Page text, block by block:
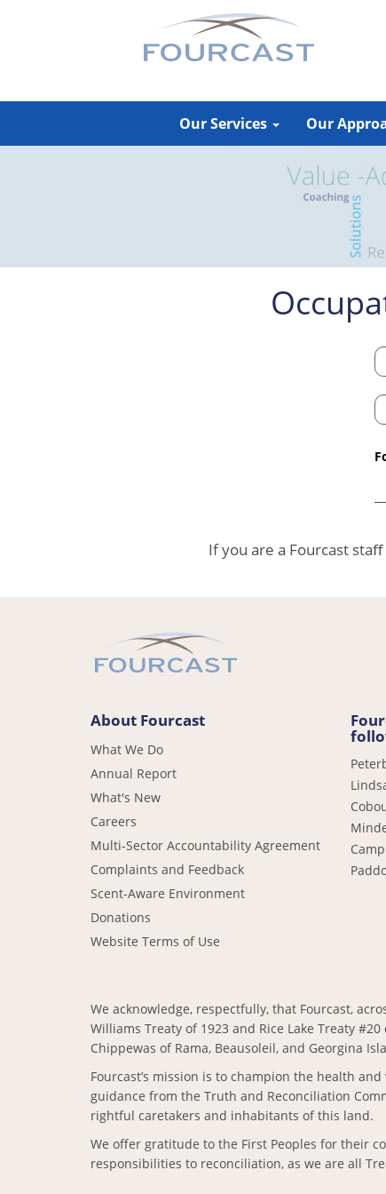
Our Services Our
If you are a Fourcast
About Fourcast
What We Do
Annual Report
What's New
Careers
Multi-Sector Accountability Agreement
Complaints and Feedback
Scent-Aware Environment
Donations
Website Terms of Use
We acknowledge, respectfully, that Fourcast,
Williams Treaty of 1923 and Rice Lake Treaty
Chippewas of Rama, Beausoleil, and Georgina
Fourcast’s mission is to champion the health
guidance from the Truth and Reconciliation
rightful caretakers and inhabitants of this land.
We offer gratitude to the First Peoples for their
responsibilities to reconciliation, as we are all